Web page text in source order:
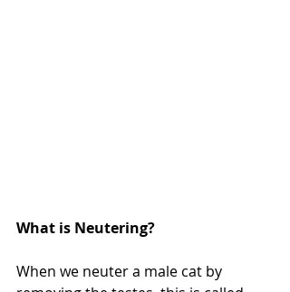
What is Neutering?
When we neuter a male cat by